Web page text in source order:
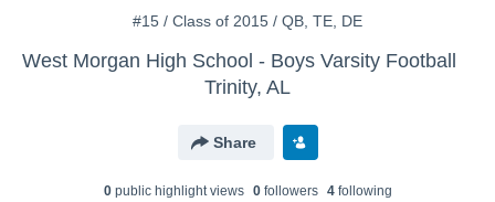
#15 / Class of 2015 / QB, TE, DE
West Morgan High School - Boys Varsity Football
Trinity, AL
Share
0public highlight views 0followers 4following